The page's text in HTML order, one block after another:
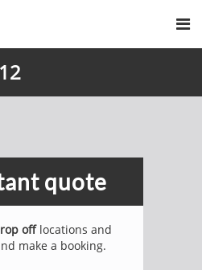
quote
offlocations and
make a booking.